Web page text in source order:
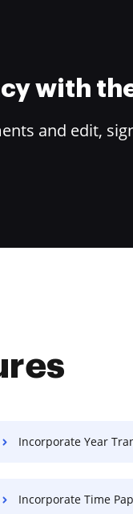
with
and edit,
Incorporate Year
Incorporate Time